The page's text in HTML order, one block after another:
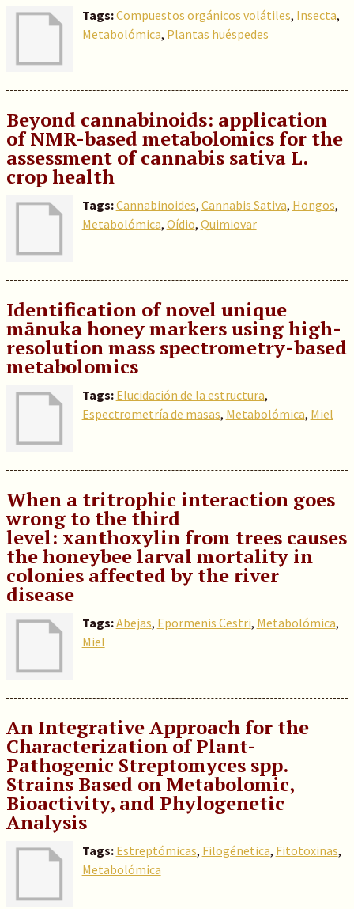
Tags:Compuestos orgánicos volátiles, Insecta,
Metabolómica, Plantas huéspedes
Beyond cannabinoids: application
of NMR-based metabolomics for the
assessment of cannabis sativa L.
crop health
Tags:Cannabinoides, Cannabis Sativa, Hongos,
Metabolómica, Oídio, Quimiovar
Identification of novel unique
mānuka honey markers using high-
resolution mass spectrometry-based
metabolomics
Tags: Elucidación de la estructura,
Espectrometría de masas, Metabolómica, Miel
When a tritrophic interaction goes
wrong to the third
level: xanthoxylin from trees causes
the honeybee larval mortality in
colonies affected by the river
disease
Tags:Abejas, Epormenis Cestri, Metabolómica,
Miel
An Integrative Approach for the
Characterization of Plant-
Pathogenic Streptomyces spp.
Strains Based on Metabolomic,
Bioactivity, and Phylogenetic
Analysis
Tags: Estreptómicas, Filogénetica, Fitotoxinas,
Metabolómica